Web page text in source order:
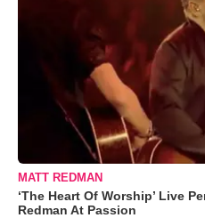
MATT REDMAN
‘The Heart Of Worship’ Live
Redman At Passion